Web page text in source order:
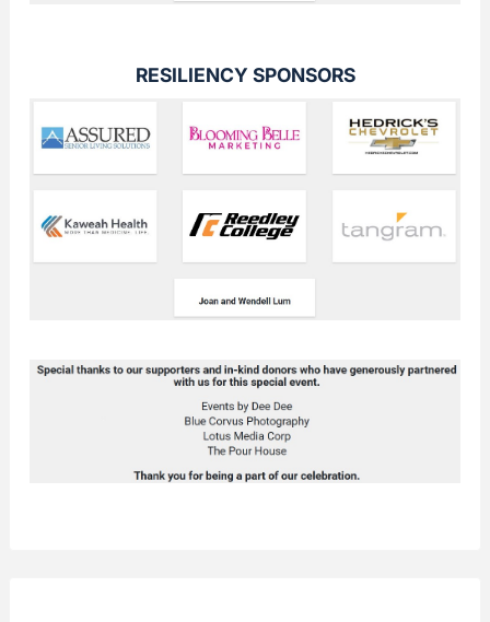
RESILIENCY SPONSORS